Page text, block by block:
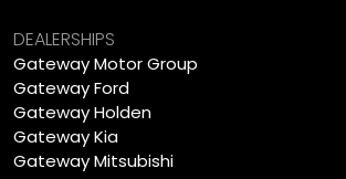
DEALERSHIPS
Gateway Motor Group
Gateway Ford
Gateway Holden
Gateway Kia
Gateway Mitsubishi